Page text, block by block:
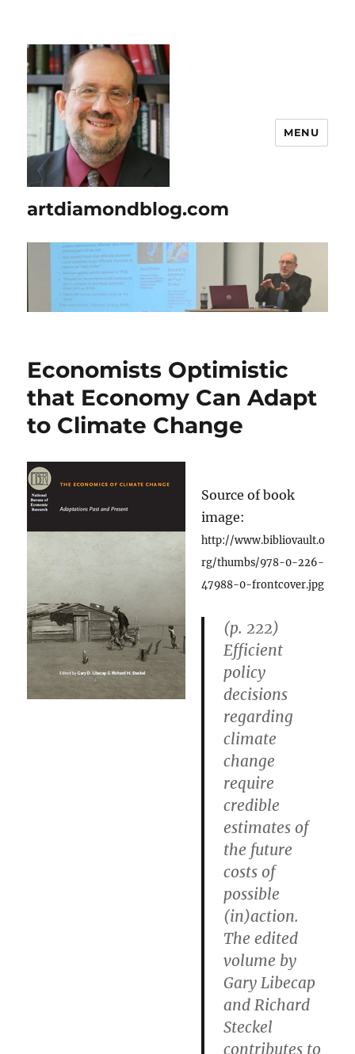
artdiamondblog.com
MENU
Economists Optimistic
that Economy Can Adapt
to Climate Change
Source of book
image:
http://www.bibliovault.o
rg/thumbs/978-0-226-
47988-0-frontcover.jpg
(p. 222)
Efficient
policy
decisions
regarding
climate
change
require
credible
estimates of
the future
costs of
possible
(in)action.
The edited
volume by
Gary Libecap
and Richard
Steckel
contributes to